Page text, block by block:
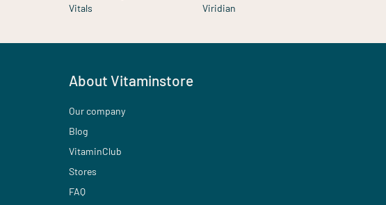
Vitals
Viridian
About Vitaminstore
Our company
Blog
VitaminClub
Stores
FAQ